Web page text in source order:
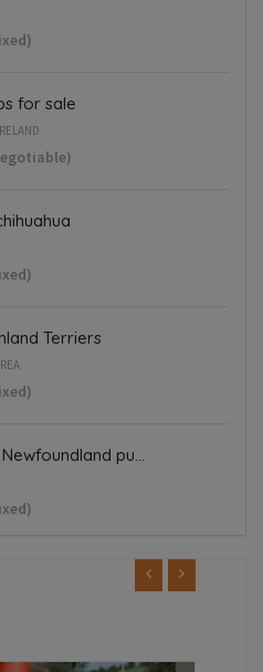
for sale
Terriers
pu...